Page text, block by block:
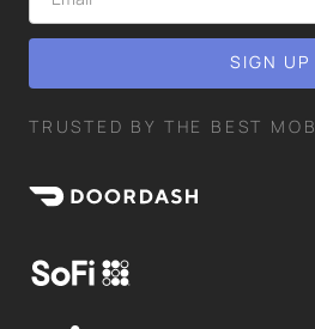
TRUSTED BY THE BEST